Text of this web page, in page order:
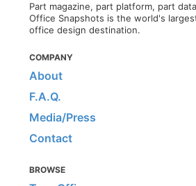
Part magazine, part platform, part
Office Snapshots is the world's
office design destination.
COMPANY
About
F.A.Q.
Media/Press
Contact
BROWSE